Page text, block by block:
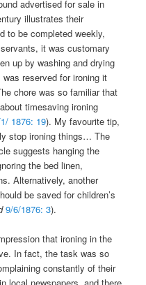
advertised for sale in
illustrates their
to be completed weekly,
it was customary
up by washing and drying
reserved for ironing it
chore was so familiar that
timesaving ironing
1876: 19). My favourite tip,
stop ironing things… The
suggests hanging the
the bed linen,
Alternatively, another
be saved for children’s
9/6/1876: 3).
that ironing in the
In fact, the task was so
constantly of their